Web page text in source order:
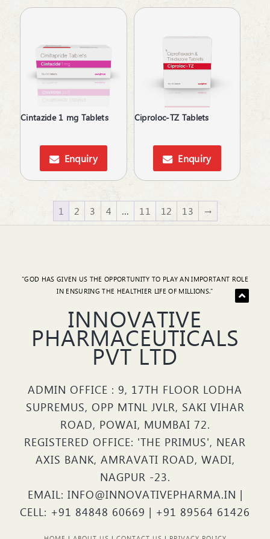
Cintazide 1 mg Tablets
Enquiry
Ciproloc-TZ Tablets
Enquiry
1 2 3 4 … 11 12 13 →
"GOD HAS GIVEN US THE OPPORTUNITY TO PLAY AN IMPORTANT ROLE
IN ENSURING THE HEALTHIER LIFE OF MILLIONS."
INNOVATIVE
PHARMACEUTICALS
PVT LTD
ADMIN OFFICE : 9, 17TH FLOOR LODHA
SUPREMUS, OPP MTNL JVLR, SAKI VIHAR
ROAD, POWAI, MUMBAI 72.
REGISTERED OFFICE: 'THE PRIMUS', NEAR
AXIS BANK, AMRAVATI ROAD, WADI,
NAGPUR -23.
EMAIL: INFO@INNOVATIVEPHARMA.IN |
CELL: +91 84848 60669 | +91 89564 61426